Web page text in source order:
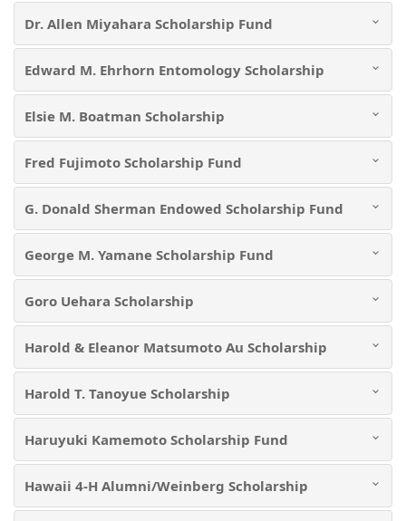
Dr. Allen Miyahara Scholarship Fund
Edward M. Ehrhorn Entomology Scholarship
Elsie M. Boatman Scholarship
Fred Fujimoto Scholarship Fund
G. Donald Sherman Endowed Scholarship Fund
George M. Yamane Scholarship Fund
Goro Uehara Scholarship
Harold & Eleanor Matsumoto Au Scholarship
Harold T. Tanoyue Scholarship
Haruyuki Kamemoto Scholarship Fund
Hawaii 4-H Alumni/Weinberg Scholarship